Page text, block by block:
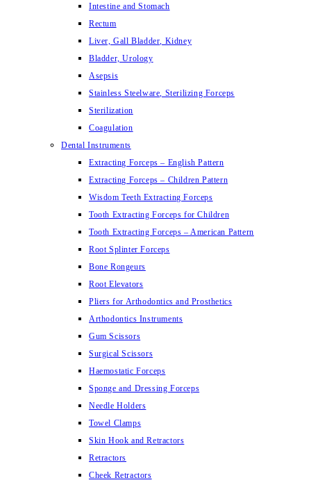
Intestine and Stomach
Rectum
Liver, Gall Bladder, Kidney
Bladder, Urology
Asepsis
Stainless Steelware, Sterilizing Forceps
Sterilization
Coagulation
Dental Instruments
Extracting Forceps – English Pattern
Extracting Forceps – Children Pattern
Wisdom Teeth Extracting Forceps
Tooth Extracting Forceps for Children
Tooth Extracting Forceps – American Pattern
Root Splinter Forceps
Bone Rongeurs
Root Elevators
Pliers for Arthodontics and Prosthetics
Arthodontics Instruments
Gum Scissors
Surgical Scissors
Haemostatic Forceps
Sponge and Dressing Forceps
Needle Holders
Towel Clamps
Skin Hook and Retractors
Retractors
Cheek Retractors